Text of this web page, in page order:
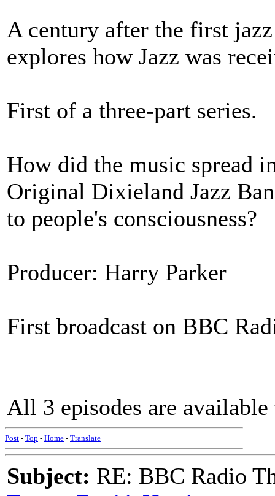
A century after the first
explores how Jazz was
First of a three-part series.
How did the music spread
Original Dixieland Jazz
to people's consciousness?
Producer: Harry Parker
First broadcast on BBC
All 3 episodes are
Post - Top - Home - Translate
Subject: RE: BBC Radio